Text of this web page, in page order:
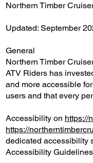
Northern Timber
Updated: September
General
Northern Timber
ATV Riders has
and more accessible
users and that every
Accessibility on https://
https://
dedicated accessibility
Accessibility